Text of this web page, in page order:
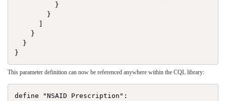
          }
        }
    }
  }
This parameter definition can now be referenced anywhere within the CQL library:
define "NSAID Prescription":